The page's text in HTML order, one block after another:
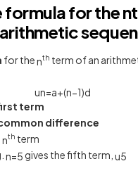
formula for the
for thenth term of an
un=a+(n−1)d
term
difference
nth term
n=5 gives the fifth term, u5